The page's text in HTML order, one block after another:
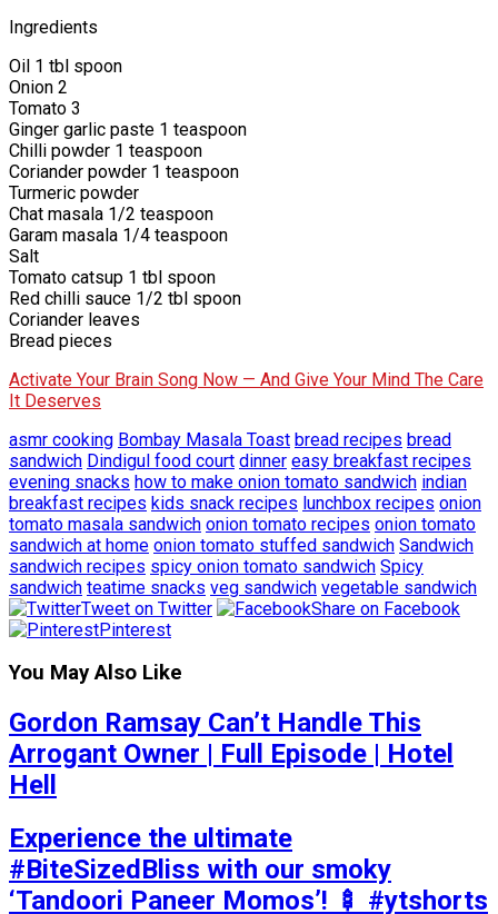
Ingredients
Oil 1 tbl spoon
Onion 2
Tomato 3
Ginger garlic paste 1 teaspoon
Chilli powder 1 teaspoon
Coriander powder 1 teaspoon
Turmeric powder
Chat masala 1/2 teaspoon
Garam masala 1/4 teaspoon
Salt
Tomato catsup 1 tbl spoon
Red chilli sauce 1/2 tbl spoon
Coriander leaves
Bread pieces
Activate Your Brain Song Now — And Give Your Mind The Care
It Deserves
asmr cooking Bombay Masala Toast bread recipes bread
sandwich Dindigul food court dinner easy breakfast recipes
evening snacks how to make onion tomato sandwich indian
breakfast recipes kids snack recipes lunchbox recipes onion
tomato masala sandwich onion tomato recipes onion tomato
sandwich at home onion tomato stuffed sandwich Sandwich
sandwich recipes spicy onion tomato sandwich Spicy
sandwich teatime snacks veg sandwich vegetable sandwich
Tweet on Twitter
Share on Facebook
Pinterest
You May Also Like
Gordon Ramsay Can’t Handle This
Arrogant Owner | Full Episode | Hotel
Hell
Experience the ultimate
#BiteSizedBliss with our smoky
‘Tandoori Paneer Momos’! 🍢 #ytshorts